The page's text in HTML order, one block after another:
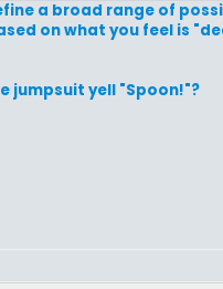
a broad range of
on what you feel is
jumpsuit yell "Spoon!"?